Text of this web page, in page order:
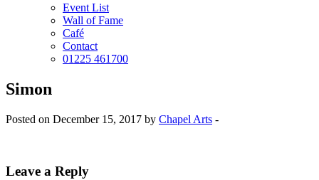
Event List
Wall of Fame
Café
Contact
01225 461700
Simon
Posted on December 15, 2017 by Chapel Arts -
Leave a Reply